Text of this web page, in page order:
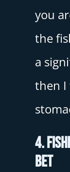
you
the
a
then I
4.
Bet